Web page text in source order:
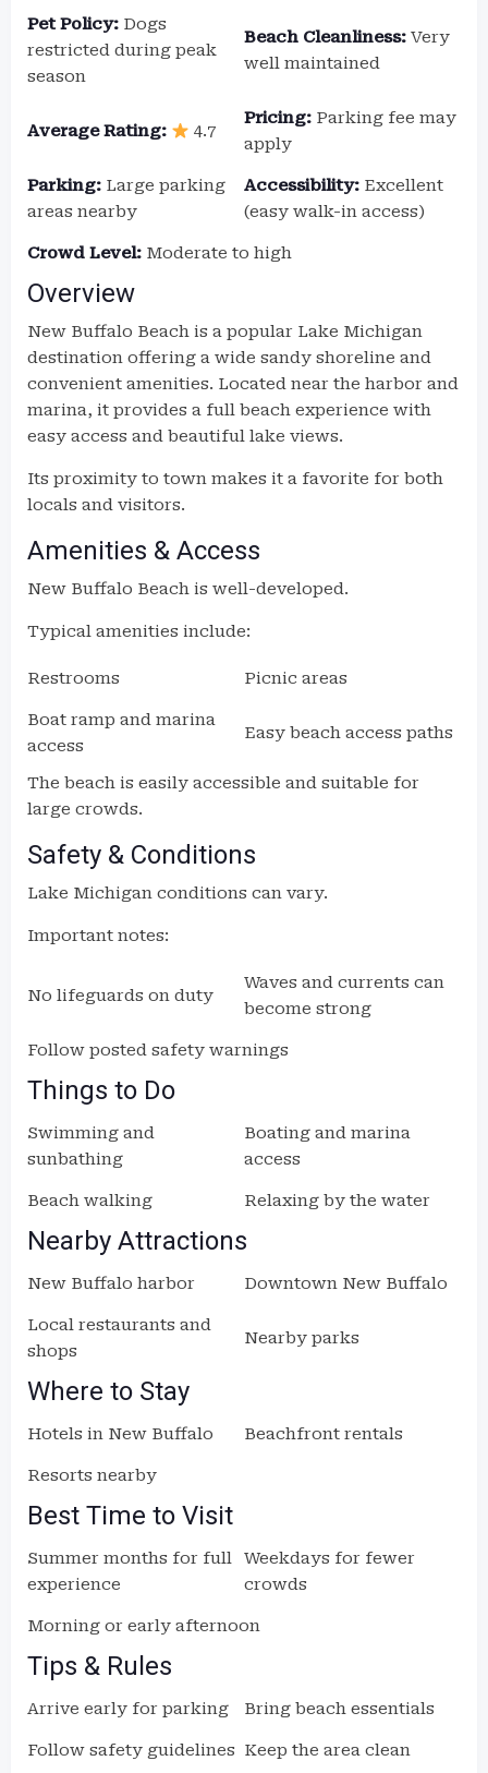
Pet Policy: Dogs
restricted during peak
season
Beach Cleanliness: Very
well maintained
Average Rating: 4.7
Pricing: Parking fee may
apply
Parking: Large parking
areas nearby
Accessibility: Excellent
(easy walk-in access)
Crowd Level: Moderate to high
Overview
New Buffalo Beach is a popular Lake Michigan
destination offering a wide sandy shoreline and
convenient amenities. Located near the harbor and
marina, it provides a full beach experience with
easy access and beautiful lake views.
Its proximity to town makes it a favorite for both
locals and visitors.
Amenities & Access
New Buffalo Beach is well-developed.
Typical amenities include:
Restrooms Picnic areas
Boat ramp and marina
access
Easy beach access paths
The beach is easily accessible and suitable for
large crowds.
Safety & Conditions
Lake Michigan conditions can vary.
Important notes:
No lifeguards on duty
Waves and currents can
become strong
Follow posted safety warnings
Things to Do
Swimming and
sunbathing
Boating and marina
access
Beach walking Relaxing by the water
Nearby Attractions
New Buffalo harbor Downtown New Buffalo
Local restaurants and
shops
Nearby parks
Where to Stay
Hotels in New Buffalo Beachfront rentals
Resorts nearby
Best Time to Visit
Summer months for full
experience
Weekdays for fewer
crowds
Morning or early afternoon
Tips & Rules
Arrive early for parking Bring beach essentials
Follow safety guidelines Keep the area clean